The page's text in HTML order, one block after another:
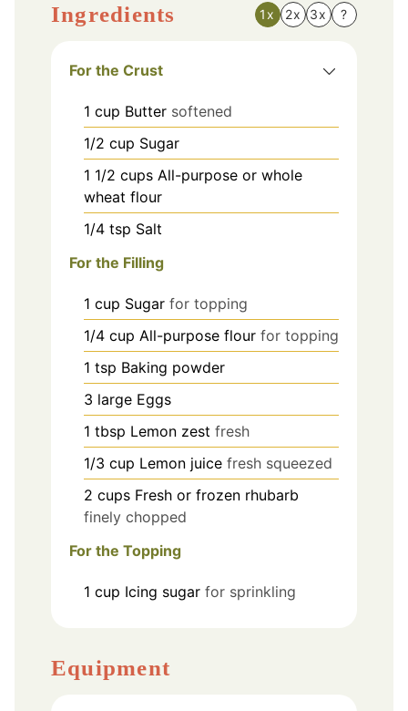
Ingredients 1x 2x 3x ?
For the Crust
1 cup Butter softened
1/2 cup Sugar
1 1/2 cups All-purpose or whole
wheat flour
1/4 tsp Salt
For the Filling
1 cup Sugar for topping
1/4 cup All-purpose flour for topping
1 tsp Baking powder
3 large Eggs
1 tbsp Lemon zest fresh
1/3 cup Lemon juice fresh squeezed
2 cups Fresh or frozen rhubarb
finely chopped
For the Topping
1 cup Icing sugar for sprinkling
Equipment